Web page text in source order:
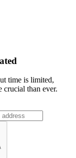
time is limited,
crucial than ever.